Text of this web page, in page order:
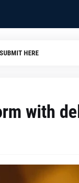
SUBMIT HERE
with